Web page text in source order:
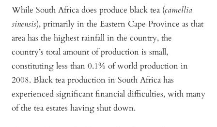
While South Africa does produce black tea (camellia
sinensis), primarily in the Eastern Cape Province as that
area has the highest rainfall in the country, the
country’s total amount of production is small,
constituting less than 0.1% of world production in
2008. Black tea production in South Africa has
experienced significant financial difficulties, with many
of the tea estates having shut down.